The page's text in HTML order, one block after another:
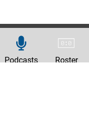
Podcasts Roster